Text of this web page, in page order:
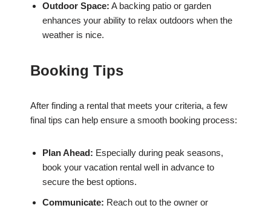
Outdoor Space: A backing patio or garden
enhances your ability to relax outdoors when the
weather is nice.
Booking Tips
After finding a rental that meets your criteria, a few
final tips can help ensure a smooth booking process:
Plan Ahead: Especially during peak seasons,
book your vacation rental well in advance to
secure the best options.
Communicate: Reach out to the owner or